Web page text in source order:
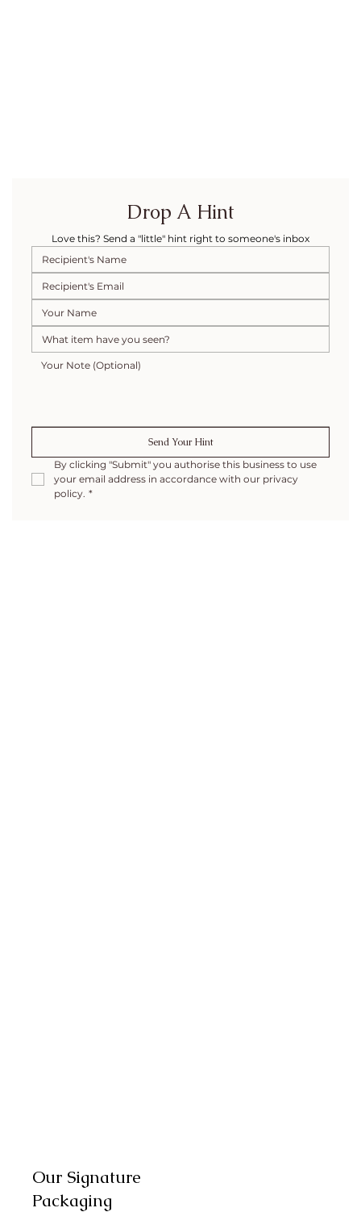
Drop A Hint
Love this? Send a "little" hint right to someone's inbox
Send Your Hint
By clicking "Submit" you authorise this business to use
your email address in accordance with our privacy
policy. *
Our Signature
Packaging